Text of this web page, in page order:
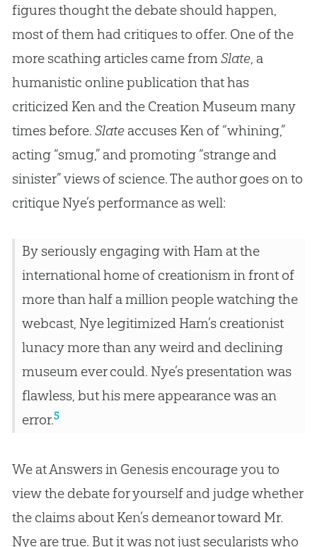
figures thought the debate should happen,
most of them had critiques to offer. One of the
more scathing articles came from Slate, a
humanistic online publication that has
criticized Ken and the Creation Museum many
times before. Slateaccuses Ken of “whining,”
acting “smug,” and promoting “strange and
sinister” views of science. The author goes on to
critique Nye’s performance as well:
By seriously engaging with Ham at the
international home of creationism in front of
more than half a million people watching the
webcast, Nye legitimized Ham’s creationist
lunacy more than any weird and declining
museum ever could. Nye’s presentation was
flawless, but his mere appearance was an
error.5
We at Answers in Genesis encourage you to
view the debate for yourself and judge whether
the claims about Ken’s demeanor toward Mr.
Nye are true. But it was not just secularists who